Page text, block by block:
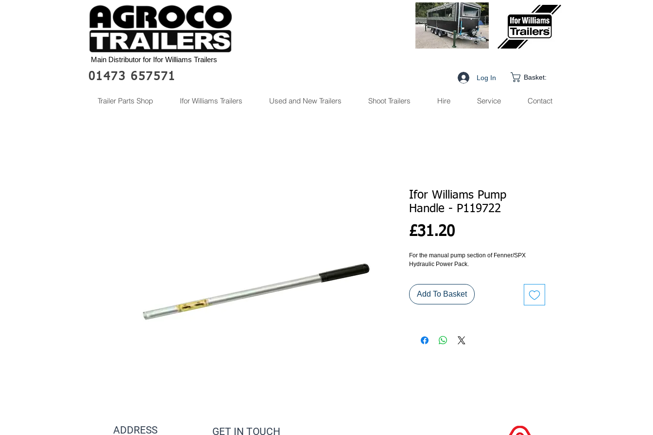
Main Distributor for Ifor Williams Trailers
01473 657571 Log In Basket:
Trailer Parts Shop Ifor Williams Trailers Used and New Trailers Shoot Trailers Hire Service Contact
Ifor Williams Pump
Handle - P119722
£31.20Price
For the manual pump section of Fenner/SPX
Hydraulic Power Pack.
Add To Basket
ADDRESS GET IN TOUCH